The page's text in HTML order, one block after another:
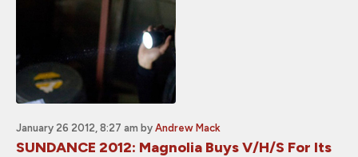
January 26 2012, 8:27 am by Andrew Mack
SUNDANCE 2012: Magnolia Buys V/H/S For Its